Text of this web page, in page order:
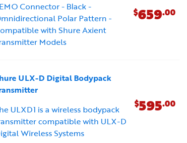
Connector - Black -
Polar Pattern -
with Shure Axient
Models
$659.00
ULX-D Digital Bodypack
ULXD1 is a wireless bodypack
compatible with ULX-D
Wireless Systems
$595.00